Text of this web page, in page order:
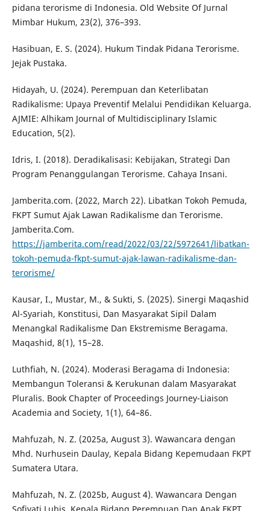
pidana terorisme di Indonesia. Old Website Of Jurnal
Mimbar Hukum, 23(2), 376–393.
Hasibuan, E. S. (2024). Hukum Tindak Pidana Terorisme.
Jejak Pustaka.
Hidayah, U. (2024). Perempuan dan Keterlibatan
Radikalisme: Upaya Preventif Melalui Pendidikan Keluarga.
AJMIE: Alhikam Journal of Multidisciplinary Islamic
Education, 5(2).
Idris, I. (2018). Deradikalisasi: Kebijakan, Strategi Dan
Program Penanggulangan Terorisme. Cahaya Insani.
Jamberita.com. (2022, March 22). Libatkan Tokoh Pemuda,
FKPT Sumut Ajak Lawan Radikalisme dan Terorisme.
Jamberita.Com.
https://jamberita.com/read/2022/03/22/5972641/libatkan-
tokoh-pemuda-fkpt-sumut-ajak-lawan-radikalisme-dan-
terorisme/
Kausar, I., Mustar, M., & Sukti, S. (2025). Sinergi Maqashid
Al-Syariah, Konstitusi, Dan Masyarakat Sipil Dalam
Menangkal Radikalisme Dan Ekstremisme Beragama.
Maqashid, 8(1), 15–28.
Luthfiah, N. (2024). Moderasi Beragama di Indonesia:
Membangun Toleransi & Kerukunan dalam Masyarakat
Pluralis. Book Chapter of Proceedings Journey-Liaison
Academia and Society, 1(1), 64–86.
Mahfuzah, N. Z. (2025a, August 3). Wawancara dengan
Mhd. Nurhusein Daulay, Kepala Bidang Kepemudaan FKPT
Sumatera Utara.
Mahfuzah, N. Z. (2025b, August 4). Wawancara Dengan